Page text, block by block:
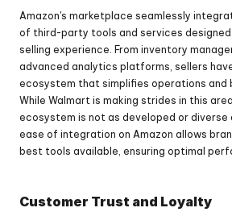
Amazon's marketplace seamlessly
of third-party tools and services
selling experience. From inventory
advanced analytics platforms, sellers
ecosystem that simplifies operations and
While Walmart is making strides in this
ecosystem is not as developed or diverse
ease of integration on Amazon allows
best tools available, ensuring optimal
Customer Trust and Loyalty